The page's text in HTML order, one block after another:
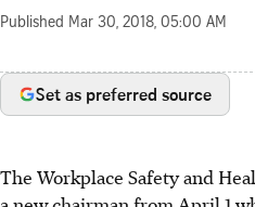
Published Mar 30, 2018, 05:00 AM
Set as preferred source
The Workplace Safety and